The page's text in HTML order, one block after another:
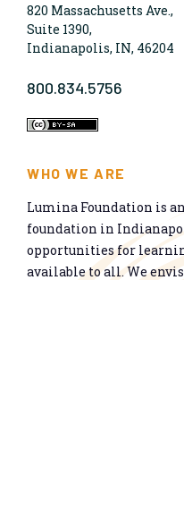
820 Massachusetts Ave.,
Suite 1390,
Indianapolis, IN, 46204
800.834.5756
WHO WE ARE
Lumina Foundation is
foundation in
opportunities for
available to all. We